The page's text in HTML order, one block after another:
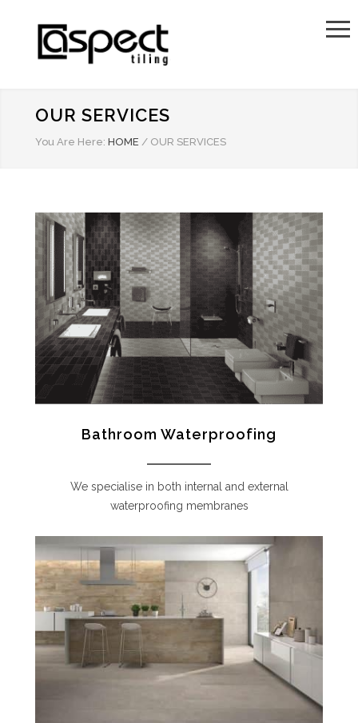
OUR SERVICES
You Are Here: HOME / OUR SERVICES
Bathroom Waterproofing
We specialise in both internal and external
waterproofing membranes